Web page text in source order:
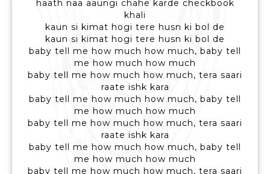
haath naa aaungi chahe karde checkbook
khali
kaun si kimat hogi tere husn ki bol de
kaun si kimat hogi tere husn ki bol de
baby tell me how much how much, baby tell
me how much how much
baby tell me how much how much, tera saari
raate ishk kara
baby tell me how much how much, baby tell
me how much how much
baby tell me how much how much, tera saari
raate ishk kara
baby tell me how much how much, baby tell
me how much how much
baby tell me how much how much, tera saari